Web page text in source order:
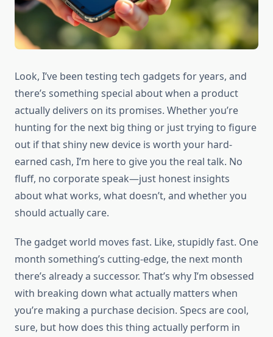
Look, I’ve been testing tech gadgets for years, and
there’s something special about when a product
actually delivers on its promises. Whether you’re
hunting for the next big thing or just trying to figure
out if that shiny new device is worth your hard-
earned cash, I’m here to give you the real talk. No
fluff, no corporate speak—just honest insights
about what works, what doesn’t, and whether you
should actually care.
The gadget world moves fast. Like, stupidly fast. One
month something’s cutting-edge, the next month
there’s already a successor. That’s why I’m obsessed
with breaking down what actually matters when
you’re making a purchase decision. Specs are cool,
sure, but how does this thing actually perform in